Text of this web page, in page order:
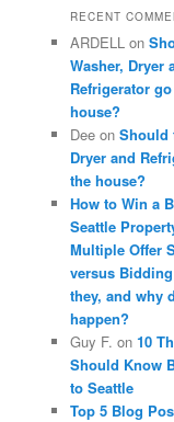
r
h
RECENT
ARDELL on
Washer, Dryer
Refrigerator
house?
Dee on Should
Dryer and
the house?
How to Win a
Seattle
Multiple Offer
versus
they, and why
happen?
Guy F. on 10
Should Know
to Seattle
Top 5 Blog